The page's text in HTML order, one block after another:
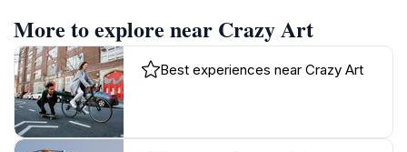
More to explore near Crazy Art
Best experiences near Crazy Art